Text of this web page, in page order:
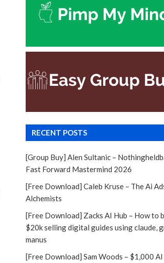
RECENT POSTS
[Group Buy] Alen Sultanic –
Fast Forward Mastermind 2026
[Free Download] Caleb Kruse – The Ai
Alchemists
[Free Download] Zacks AI Hub – How to
$20k selling digital guides using claude,
manus
[Free Download] Sam Woods – $1,000 AI